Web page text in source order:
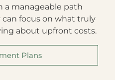
a manageable path
can focus on what truly
about upfront costs.
Plans